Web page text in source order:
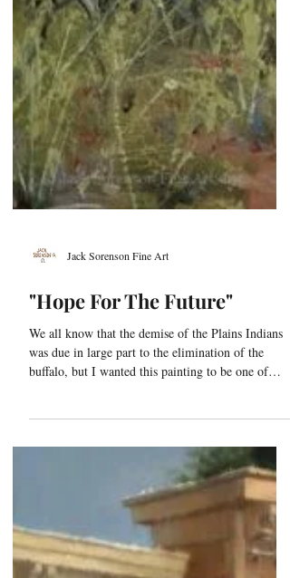
Jack Sorenson Fine Art
"Hope For The Future"
We all know that the demise of the Plains Indians
was due in large part to the elimination of the
buffalo, but I wanted this painting to be one of